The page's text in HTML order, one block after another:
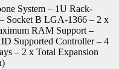
System – 1U Rack-
Socket B LGA-1366 – 2 x
RAM Support –
Supported Controller – 4
– 2 x Total Expansion